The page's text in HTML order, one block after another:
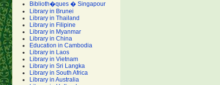
Biblioth�ques � Singapour
Library in Brunei
Library in Thailand
Library in Filipine
Library in Myanmar
Library in China
Education in Cambodia
Library in Laos
Library in Vietnam
Library in Sri Langka
Library in South Africa
Library in Australia